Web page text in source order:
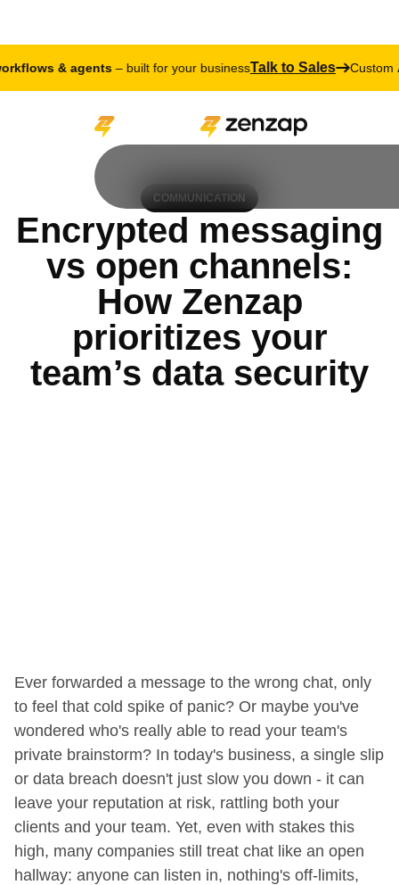
& agents– built for your businessTalk to Sales CustomAI
COMMUNICATION
Encrypted messaging
vs open channels:
How Zenzap
prioritizes your
team’s data security
Ever forwarded a message to the wrong chat, only
to feel that cold spike of panic? Or maybe you've
wondered who's really able to read your team's
private brainstorm? In today's business, a single slip
or data breach doesn't just slow you down - it can
leave your reputation at risk, rattling both your
clients and your team. Yet, even with stakes this
high, many companies still treat chat like an open
hallway: anyone can listen in, nothing's off-limits,